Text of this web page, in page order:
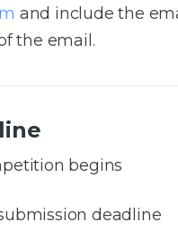
and include the
the email.
begins
deadline